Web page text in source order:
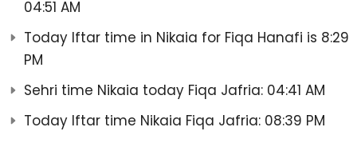
04:51 AM
Today Iftar time in Nikaia for Fiqa Hanafi is 8:29
PM
Sehri time Nikaia today Fiqa Jafria: 04:41 AM
Today Iftar time Nikaia Fiqa Jafria: 08:39 PM